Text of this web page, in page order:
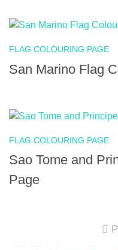
FLAG COLOURING PAGE
San Marino Flag
FLAG COLOURING PAGE
Sao Tome and
Page